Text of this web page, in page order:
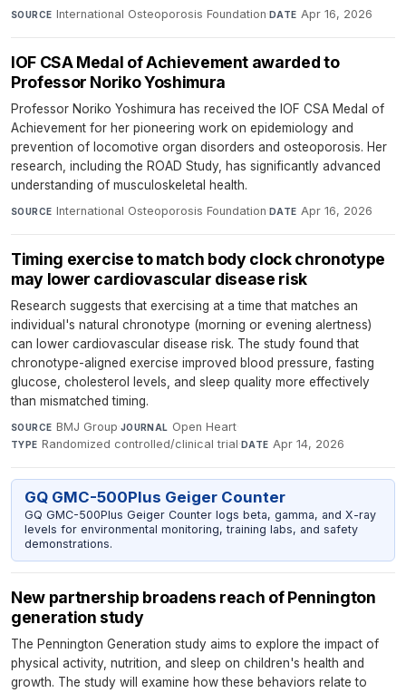
SOURCE International Osteoporosis Foundation· DATE Apr 16, 2026
IOF CSA Medal of Achievement awarded to
Professor Noriko Yoshimura
Professor Noriko Yoshimura has received the IOF CSA Medal of
Achievement for her pioneering work on epidemiology and
prevention of locomotive organ disorders and osteoporosis. Her
research, including the ROAD Study, has significantly advanced
understanding of musculoskeletal health.
SOURCE International Osteoporosis Foundation· DATE Apr 16, 2026
Timing exercise to match body clock chronotype
may lower cardiovascular disease risk
Research suggests that exercising at a time that matches an
individual's natural chronotype (morning or evening alertness)
can lower cardiovascular disease risk. The study found that
chronotype-aligned exercise improved blood pressure, fasting
glucose, cholesterol levels, and sleep quality more effectively
than mismatched timing.
SOURCE BMJ Group·JOURNAL Open Heart·
TYPE Randomized controlled/clinical trial·DATE Apr 14, 2026
GQ GMC-500Plus Geiger Counter
GQ GMC-500Plus Geiger Counter logs beta, gamma, and X-ray
levels for environmental monitoring, training labs, and safety
demonstrations.
New partnership broadens reach of Pennington
generation study
The Pennington Generation study aims to explore the impact of
physical activity, nutrition, and sleep on children's health and
growth. The study will examine how these behaviors relate to